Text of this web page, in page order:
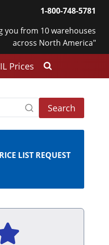
1-800-748-5781
you from 10 warehouses
across North America"
Prices
Search
LIST REQUEST